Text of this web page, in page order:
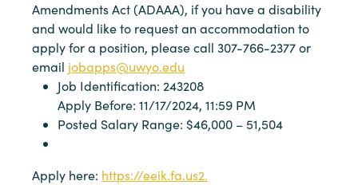
Amendments Act (ADAAA), if you have a disability
and would like to request an accommodation to
apply for a position, please call 307-766-2377 or
email jobapps@uwyo.edu
Job Identification: 243208
Apply Before: 11/17/2024, 11:59 PM
Posted Salary Range: $46,000 – 51,504
Apply here: https://eeik.fa.us2.